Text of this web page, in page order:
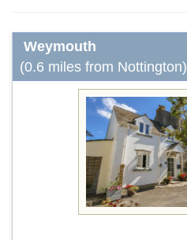
Weymouth
(0.6 miles from Nottington)